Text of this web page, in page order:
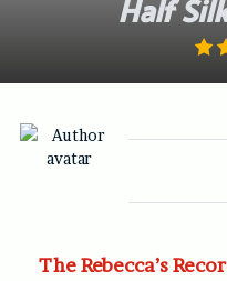
The Rebecca’s